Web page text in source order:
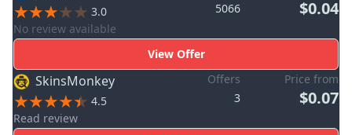
3.0
No review available
5066
$0.04
View Offer
SkinsMonkey
4.5
Read review
Offers
3
Price from
$0.07